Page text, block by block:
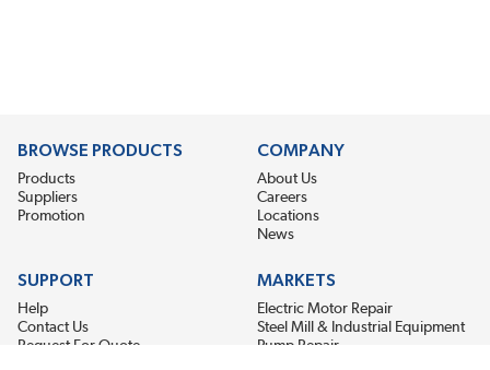
BROWSE PRODUCTS
Products
Suppliers
Promotion
COMPANY
About Us
Careers
Locations
News
SUPPORT
Help
Contact Us
Request For Quote
MARKETS
Electric Motor Repair
Steel Mill & Industrial Equipment
Pump Repair